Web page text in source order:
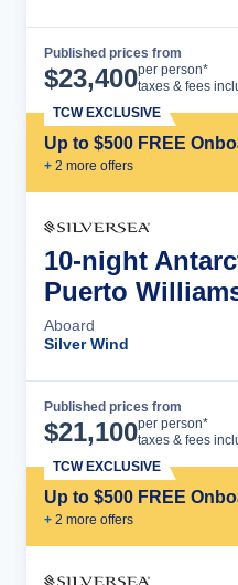
Published prices from
$23,400per person*
taxes & fees
Up to $500 FREE
+ 2 more offers
TCW EXCLUSIVE
10-night
Puerto
Aboard
Silver Wind
Published prices from
$21,100per person*
taxes & fees
Up to $500 FREE
+ 2 more offers
TCW EXCLUSIVE